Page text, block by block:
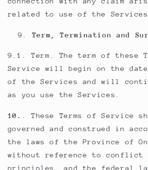
related to use of the
Term, Termination and
9.1. Term. The term of these
Service will begin on the
of the Services and will
as you use the Services.
10.
. These Terms of Service
governed and construed in
the laws of the Province of
without reference to conflict
principles, and the federal